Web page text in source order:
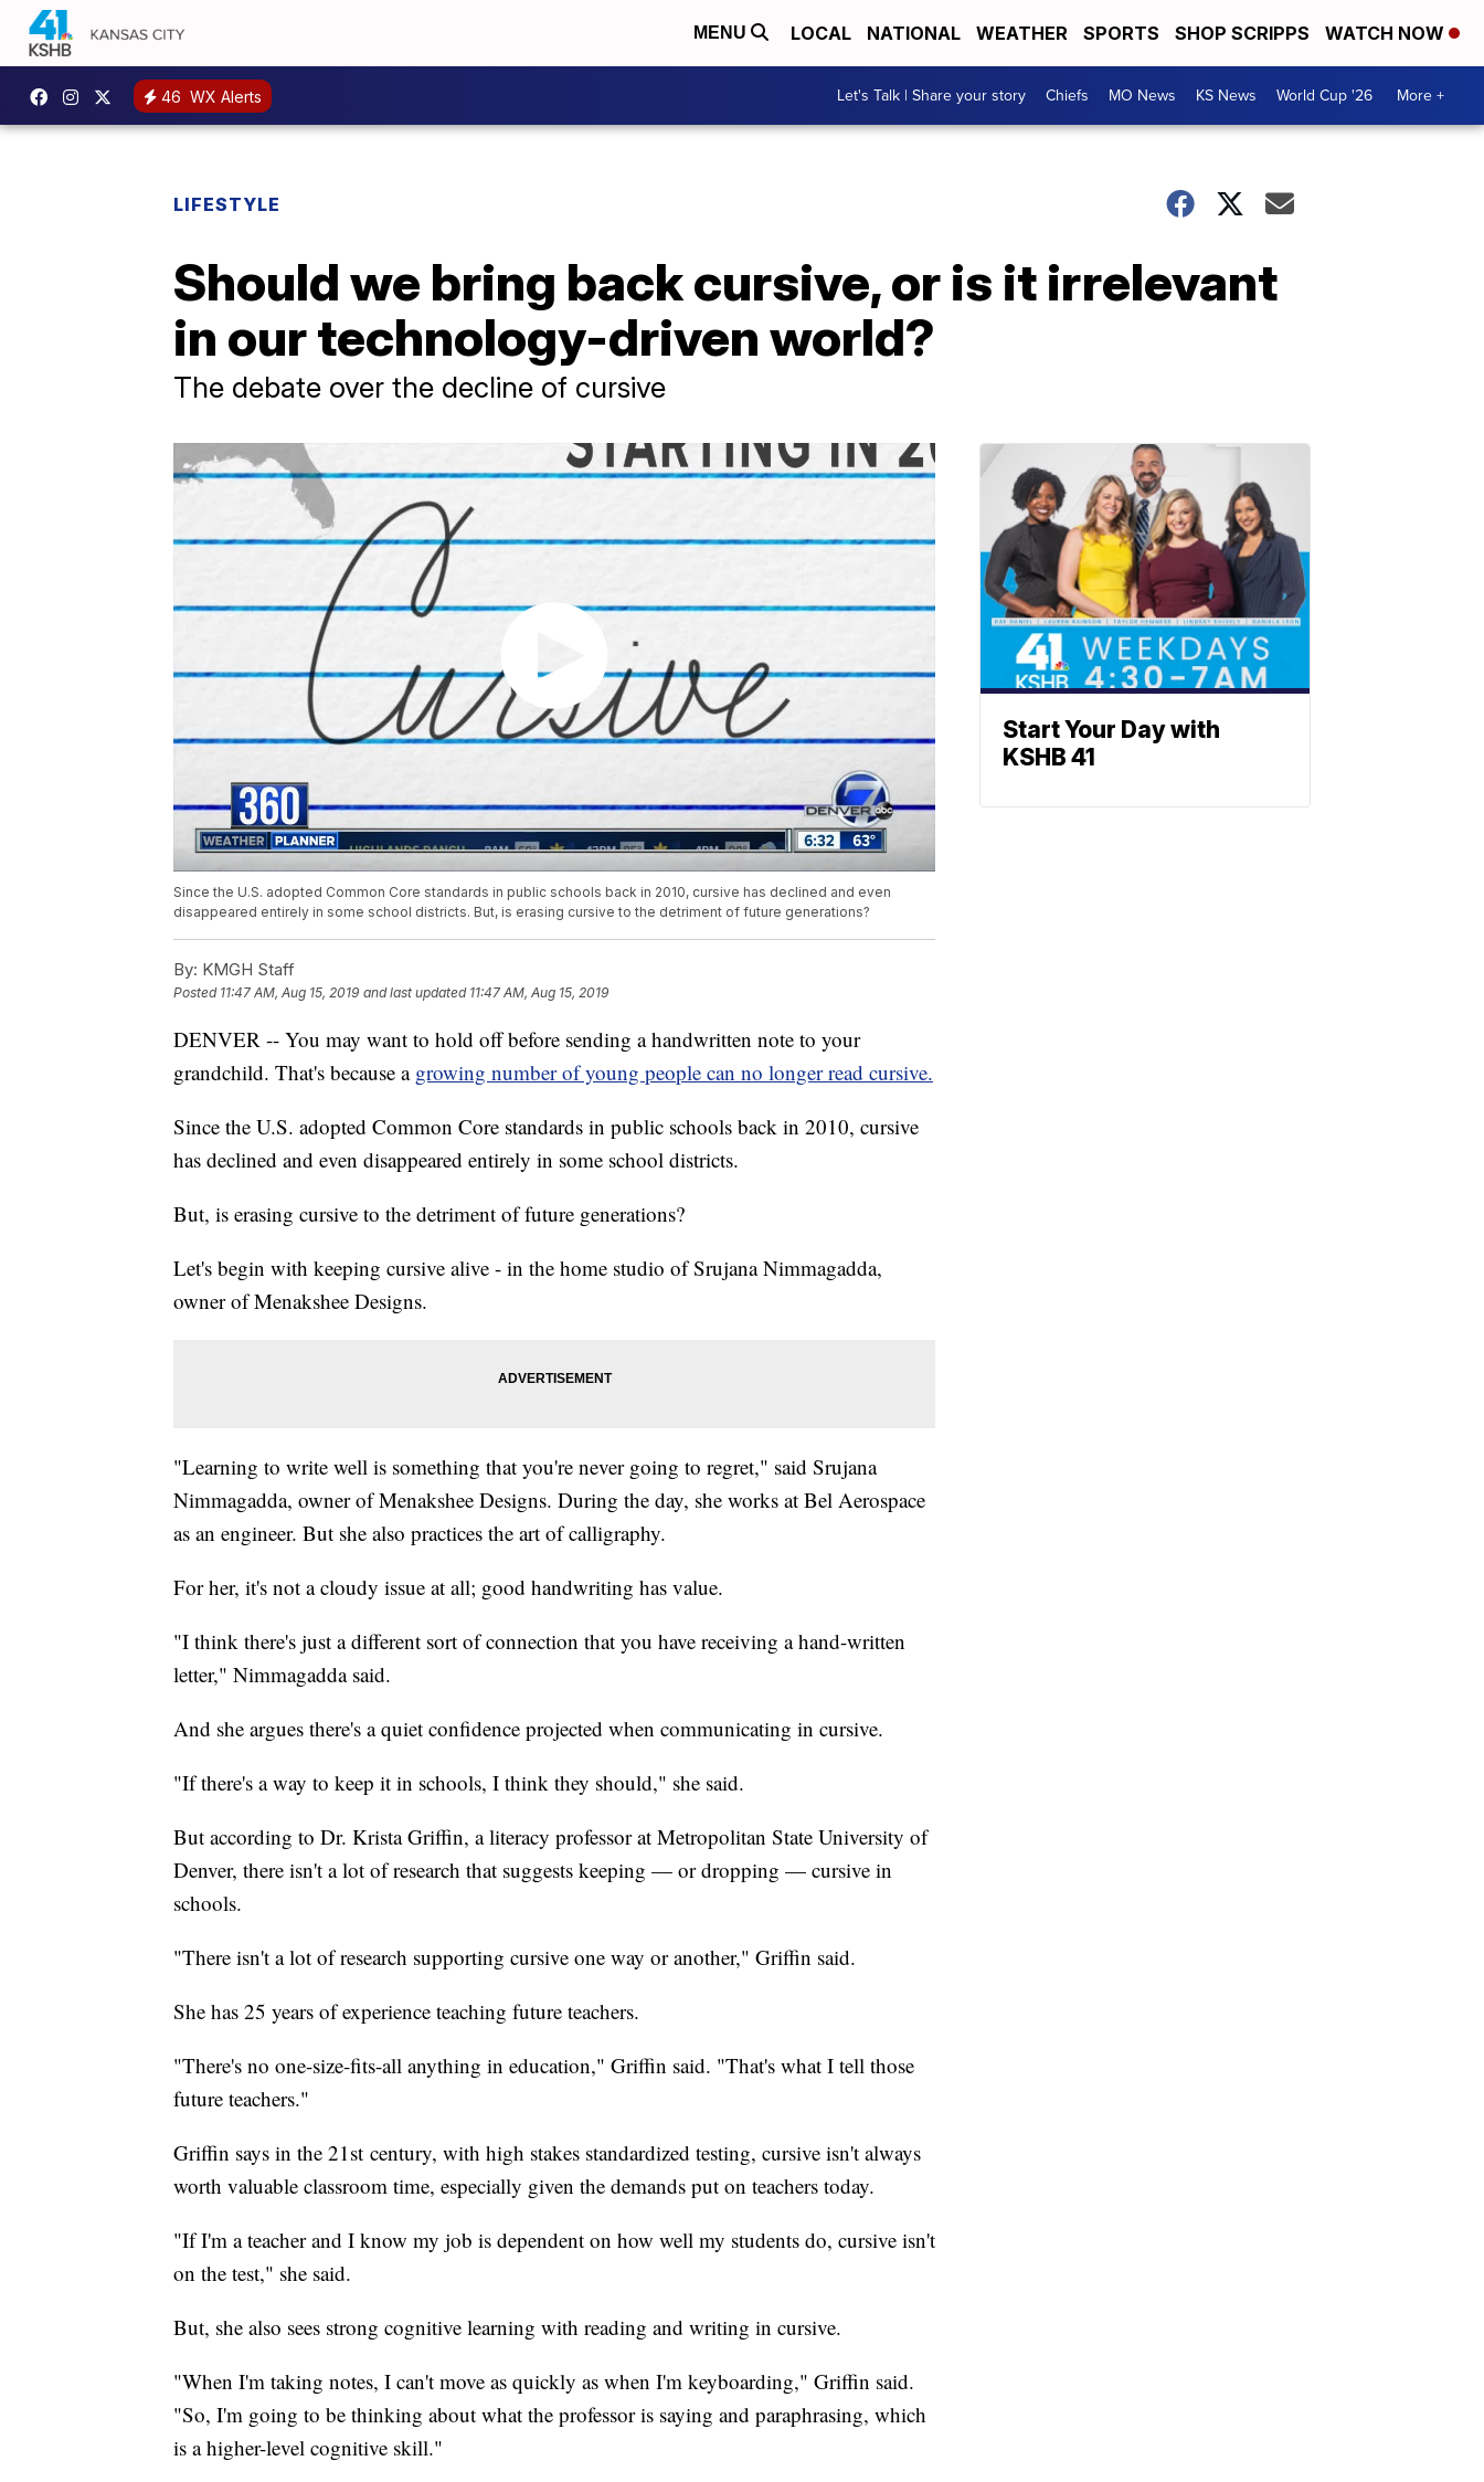
MENU LOCAL NATIONAL WEATHER SPORTS SHOP SCRIPPS WATCH NOW
46 WX Alerts Let's Talk | Share your story Chiefs MO News KS News World Cup '26 More +
LIFESTYLE
Should we bring back cursive, or is it irrelevant
in our technology-driven world?
The debate over the decline of cursive
Since the U.S. adopted Common Core standards in public schools back in 2010, cursive has declined and even
disappeared entirely in some school districts. But, is erasing cursive to the detriment of future generations?
By: KMGH Staff
Posted 11:47 AM, Aug 15, 2019 and last updated 11:47 AM, Aug 15, 2019
DENVER -- You may want to hold off before sending a handwritten note to your
grandchild. That's because a growing number of young people can no longer read cursive.
Since the U.S. adopted Common Core standards in public schools back in 2010, cursive
has declined and even disappeared entirely in some school districts.
But, is erasing cursive to the detriment of future generations?
Let's begin with keeping cursive alive - in the home studio of Srujana Nimmagadda,
owner of Menakshee Designs.
"Learning to write well is something that you're never going to regret," said Srujana
Nimmagadda, owner of Menakshee Designs. During the day, she works at Bel Aerospace
as an engineer. But she also practices the art of calligraphy.
For her, it's not a cloudy issue at all; good handwriting has value.
"I think there's just a different sort of connection that you have receiving a hand-written
letter," Nimmagadda said.
And she argues there's a quiet confidence projected when communicating in cursive.
"If there's a way to keep it in schools, I think they should," she said.
But according to Dr. Krista Griffin, a literacy professor at Metropolitan State University of
Denver, there isn't a lot of research that suggests keeping — or dropping — cursive in
schools.
"There isn't a lot of research supporting cursive one way or another," Griffin said.
She has 25 years of experience teaching future teachers.
"There's no one-size-fits-all anything in education," Griffin said. "That's what I tell those
future teachers."
Griffin says in the 21st century, with high stakes standardized testing, cursive isn't always
worth valuable classroom time, especially given the demands put on teachers today.
"If I'm a teacher and I know my job is dependent on how well my students do, cursive isn't
on the test," she said.
But, she also sees strong cognitive learning with reading and writing in cursive.
"When I'm taking notes, I can't move as quickly as when I'm keyboarding," Griffin said.
"So, I'm going to be thinking about what the professor is saying and paraphrasing, which
is a higher-level cognitive skill."
Start Your Day with
KSHB 41